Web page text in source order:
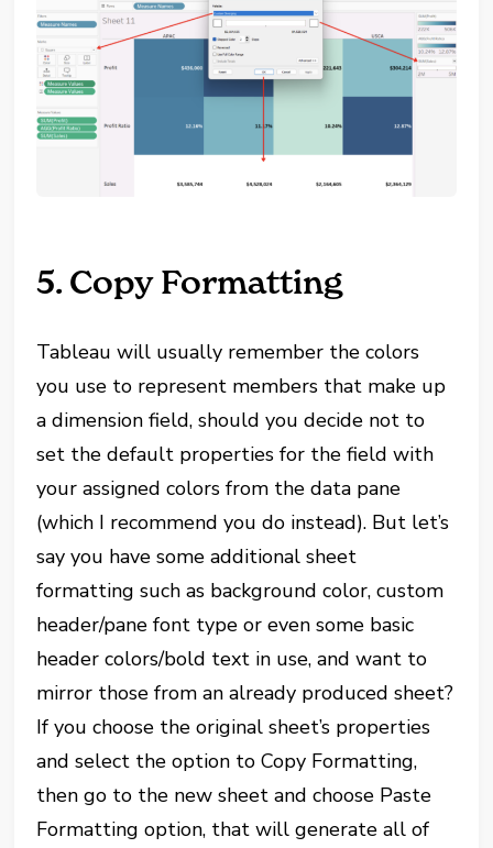
5. Copy Formatting
Tableau will usually remember the colors
you use to represent members that make up
a dimension field, should you decide not to
set the default properties for the field with
your assigned colors from the data pane
(which I recommend you do instead). But let’s
say you have some additional sheet
formatting such as background color, custom
header/pane font type or even some basic
header colors/bold text in use, and want to
mirror those from an already produced sheet?
If you choose the original sheet’s properties
and select the option to Copy Formatting,
then go to the new sheet and choose Paste
Formatting option, that will generate all of